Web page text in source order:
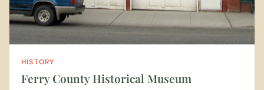
HISTORY
Ferry County Historical Museum